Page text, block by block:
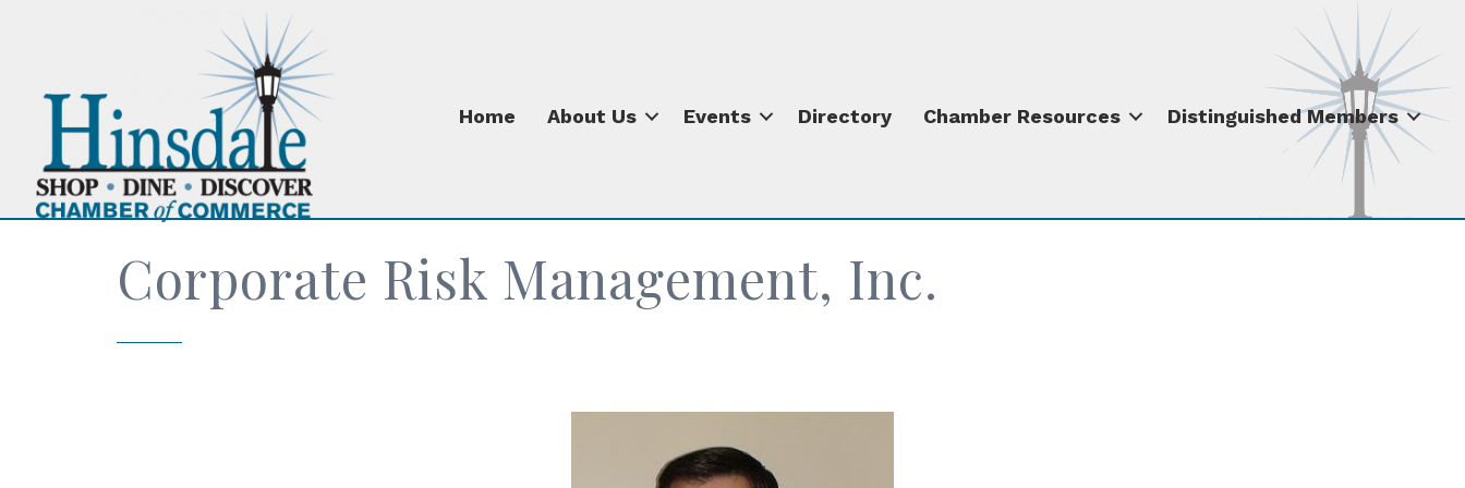
Home About Us Events Directory Chamber Resources Distinguished Members
Corporate Risk Management, Inc.